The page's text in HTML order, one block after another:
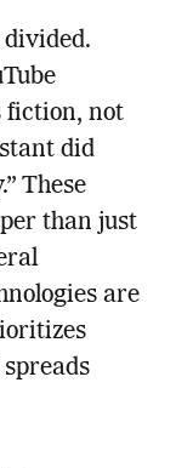
fiction, not
did
These
than just
are